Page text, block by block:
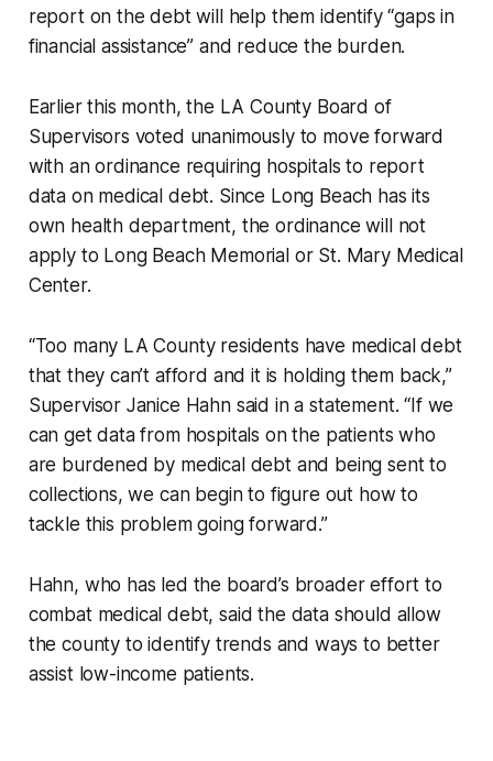
report on the debt will help them identify “gaps in
financial assistance” and reduce the burden.
Earlier this month, the LA County Board of
Supervisors voted unanimously to move forward
with an ordinance requiring hospitals to report
data on medical debt. Since Long Beach has its
own health department, the ordinance will not
apply to Long Beach Memorial or St. Mary Medical
Center.
“Too many LA County residents have medical debt
that they can’t afford and it is holding them back,”
Supervisor Janice Hahn said in a statement. “If we
can get data from hospitals on the patients who
are burdened by medical debt and being sent to
collections, we can begin to figure out how to
tackle this problem going forward.”
Hahn, who has led the board’s broader effort to
combat medical debt, said the data should allow
the county to identify trends and ways to better
assist low-income patients.